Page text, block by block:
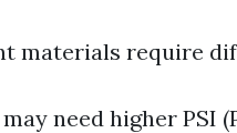
materials require
need higher PSI